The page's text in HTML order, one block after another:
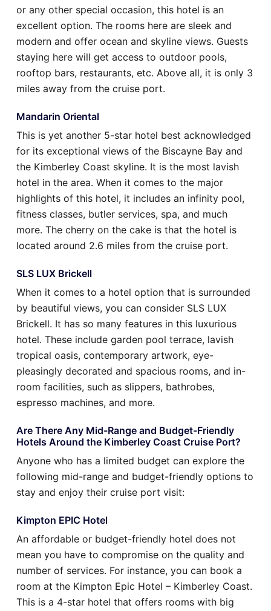
or any other special occasion, this hotel is an
excellent option. The rooms here are sleek and
modern and offer ocean and skyline views. Guests
staying here will get access to outdoor pools,
rooftop bars, restaurants, etc. Above all, it is only 3
miles away from the cruise port.
Mandarin Oriental
This is yet another 5-star hotel best acknowledged
for its exceptional views of the Biscayne Bay and
the Kimberley Coast skyline. It is the most lavish
hotel in the area. When it comes to the major
highlights of this hotel, it includes an infinity pool,
fitness classes, butler services, spa, and much
more. The cherry on the cake is that the hotel is
located around 2.6 miles from the cruise port.
SLS LUX Brickell
When it comes to a hotel option that is surrounded
by beautiful views, you can consider SLS LUX
Brickell. It has so many features in this luxurious
hotel. These include garden pool terrace, lavish
tropical oasis, contemporary artwork, eye-
pleasingly decorated and spacious rooms, and in-
room facilities, such as slippers, bathrobes,
espresso machines, and more.
Are There Any Mid-Range and Budget-Friendly
Hotels Around the Kimberley Coast Cruise Port?
Anyone who has a limited budget can explore the
following mid-range and budget-friendly options to
stay and enjoy their cruise port visit:
Kimpton EPIC Hotel
An affordable or budget-friendly hotel does not
mean you have to compromise on the quality and
number of services. For instance, you can book a
room at the Kimpton Epic Hotel – Kimberley Coast.
This is a 4-star hotel that offers rooms with big